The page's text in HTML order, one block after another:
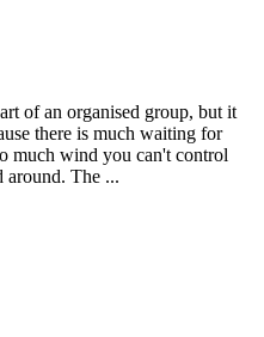
of an organised group, but it
there is much waiting for
much wind you can't control
around. The ...